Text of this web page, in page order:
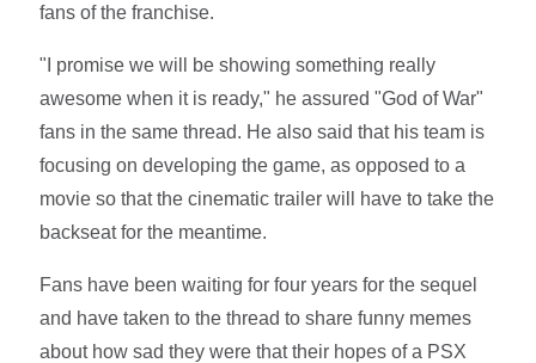
fans of the franchise.
"I promise we will be showing something really
awesome when it is ready," he assured "God of War"
fans in the same thread. He also said that his team is
focusing on developing the game, as opposed to a
movie so that the cinematic trailer will have to take the
backseat for the meantime.
Fans have been waiting for four years for the sequel
and have taken to the thread to share funny memes
about how sad they were that their hopes of a PSX